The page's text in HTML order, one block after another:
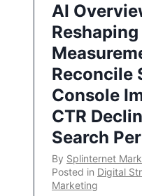
AI
Reshaping
Reconcile
Console
CTR
Search
By Splinternet
Posted in Digital
Marketing